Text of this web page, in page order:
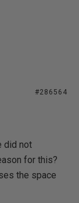
#286564
did not
for this?
the space